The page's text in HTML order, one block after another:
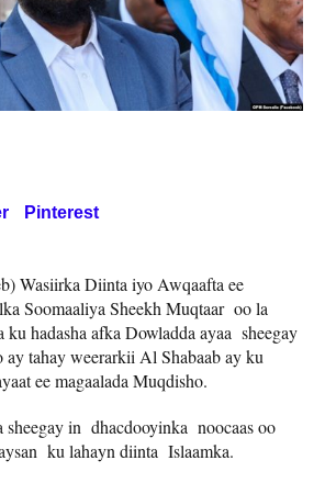
Pinterest
Wasiirka Diinta iyo Awqaafta ee
Soomaaliya Sheekh Muqtaar oo la
ku hadasha afka Dowladda ayaa sheegay
ay tahay weerarkii Al Shabaab ay ku
ee magaalada Muqdisho.
in dhacdooyinka noocaas oo
ku lahayn diinta Islaamka.